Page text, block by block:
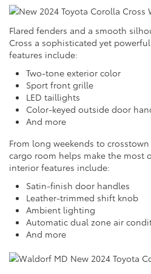
Flared fenders and a smooth
Cross a sophisticated yet
features include:
Two-tone exterior color
Sport front grille
LED taillights
Color-keyed outside door
And more
From long weekends to
cargo room helps make the most
interior features include:
Satin-finish door handles
Leather-trimmed shift knob
Ambient lighting
Automatic dual zone air
And more